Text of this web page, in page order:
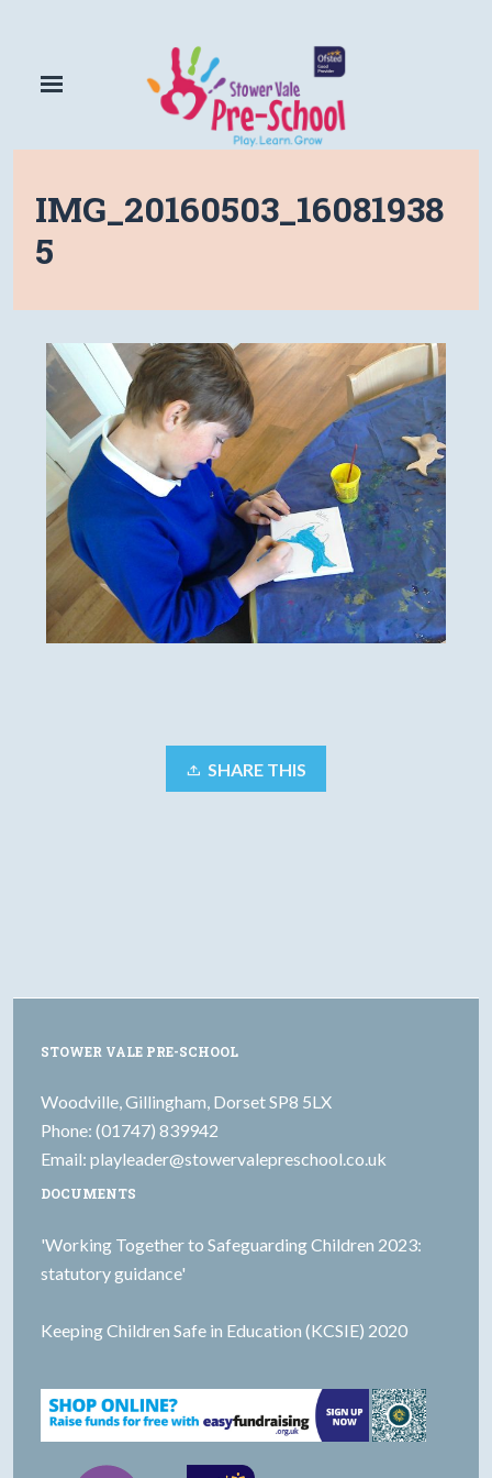
IMG_20160503_16081938
5
SHARE THIS
STOWER VALE PRE-SCHOOL
Woodville, Gillingham, Dorset SP8 5LX
Phone: (01747) 839942
Email: playleader@stowervalepreschool.co.uk
DOCUMENTS
'Working Together to Safeguarding Children 2023:
statutory guidance'
Keeping Children Safe in Education (KCSIE) 2020